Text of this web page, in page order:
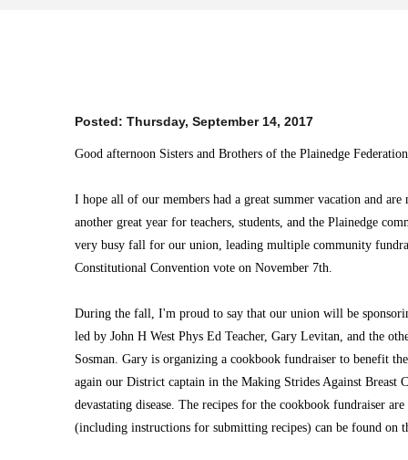
Posted: Thursday, September 14, 2017
Good afternoon Sisters and Brothers of the Plainedge
I hope all of our members had a great summer vacation and
another great year for teachers, students, and the Plainedge
very busy fall for our union, leading multiple community
Constitutional Convention vote on November 7th.
During the fall, I'm proud to say that our union will be
led by John H West Phys Ed Teacher, Gary Levitan, and the
Sosman. Gary is organizing a cookbook fundraiser to benefit
again our District captain in the Making Strides Against Breast
devastating disease. The recipes for the cookbook fundraiser
(including instructions for submitting recipes) can be found on